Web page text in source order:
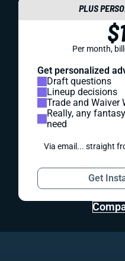
PLUS
Per month,
Get personalized
Draft questions
Lineup decisions
Trade and Waiver
Really, any
need
Via email... straight
Get